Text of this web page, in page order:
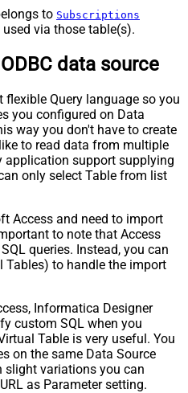
to Subscriptions
via those table(s).
data source
Query language so you
you configured on Data
way you don't have to create
to read data from multiple
application support supplying
only select Table from list
Access and need to import
to note that Access
queries. Instead, you can
Tables) to handle the import
Informatica Designer
custom SQL when you
Table is very useful. You
on the same Data Source
slight variations you can
as Parameter setting.